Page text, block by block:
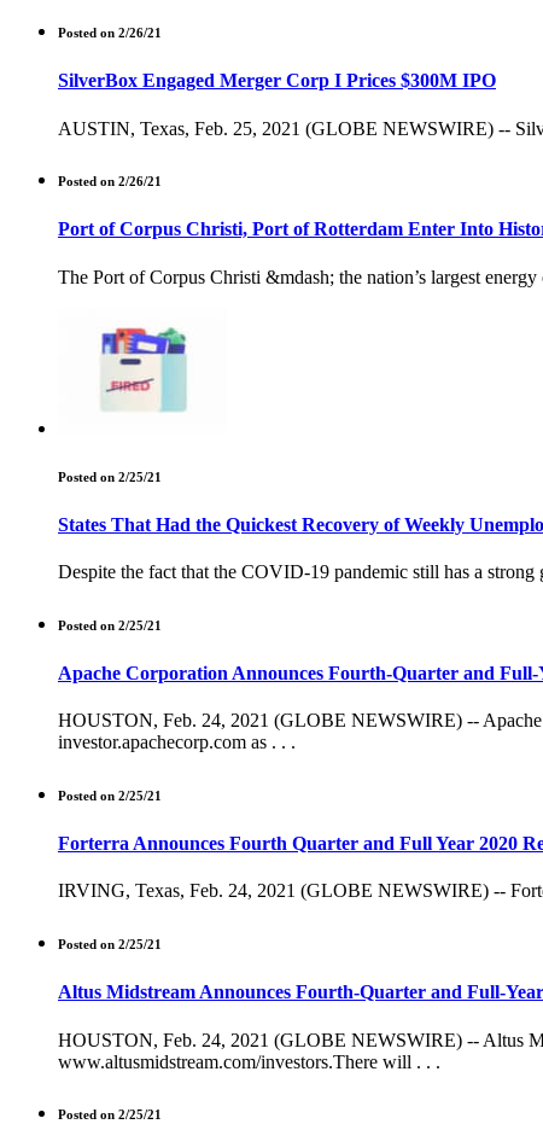
Posted on 2/26/21
SilverBox Engaged Merger Corp I Prices $300M IPO
AUSTIN, Texas, Feb. 25, 2021 (GLOBE NEWSWIRE) --
Posted on 2/26/21
Port of Corpus Christi, Port of Rotterdam Enter Into
The Port of Corpus Christi &mdash; the nation’s largest
Posted on 2/25/21
States That Had the Quickest Recovery of Weekly
Despite the fact that the COVID-19 pandemic still has a
Posted on 2/25/21
Apache Corporation Announces Fourth-Quarter and
HOUSTON, Feb. 24, 2021 (GLOBE NEWSWIRE) -- Apache
investor.apachecorp.com as . . .
Posted on 2/25/21
Forterra Announces Fourth Quarter and Full Year 2020
IRVING, Texas, Feb. 24, 2021 (GLOBE NEWSWIRE) --
Posted on 2/25/21
Altus Midstream Announces Fourth-Quarter and Full-
HOUSTON, Feb. 24, 2021 (GLOBE NEWSWIRE) -- Altus
www.altusmidstream.com/investors.There will . . .
Posted on 2/25/21